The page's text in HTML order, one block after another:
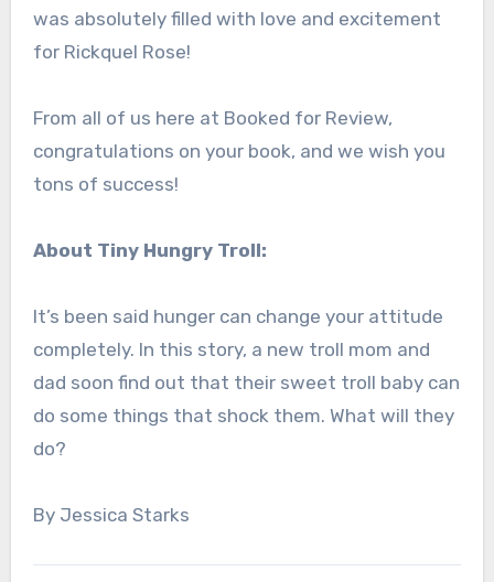
was absolutely filled with love and excitement
for Rickquel Rose!
From all of us here at Booked for Review,
congratulations on your book, and we wish you
tons of success!
About Tiny Hungry Troll:
It’s been said hunger can change your attitude
completely. In this story, a new troll mom and
dad soon find out that their sweet troll baby can
do some things that shock them. What will they
do?
By Jessica Starks